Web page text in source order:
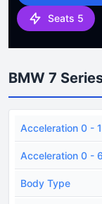
Seats 5
BMW 7
Acceleration 0 -
Acceleration 0 -
Body Type